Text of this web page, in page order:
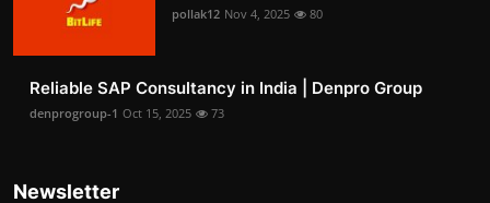
pollak12 Nov 4, 2025 80
Reliable SAP Consultancy in India | Denpro Group
denprogroup-1 Oct 15, 2025 73
Newsletter